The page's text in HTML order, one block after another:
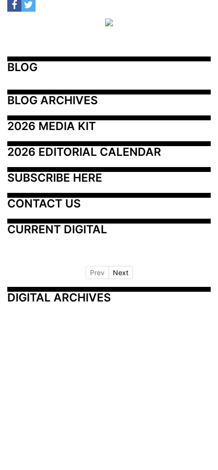
BLOG
BLOG ARCHIVES
2026 MEDIA KIT
2026 EDITORIAL CALENDAR
SUBSCRIBE HERE
CONTACT US
CURRENT DIGITAL
Prev Next
DIGITAL ARCHIVES